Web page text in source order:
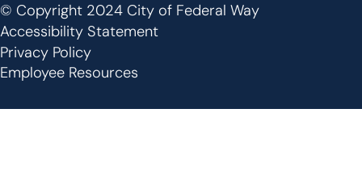
Footer
© Copyright 2024 City of Federal Way
Accessibility Statement
Privacy Policy
Employee Resources